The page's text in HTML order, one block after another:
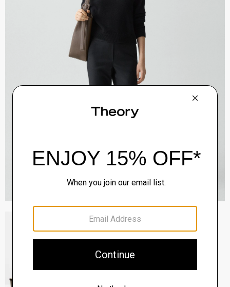
Block Heel Slingback in Suede
View Full Details